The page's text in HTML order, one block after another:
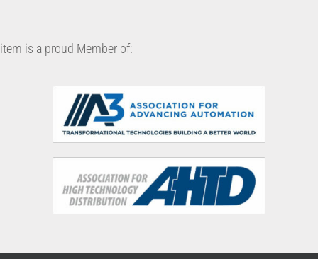
item is a proud Member of: